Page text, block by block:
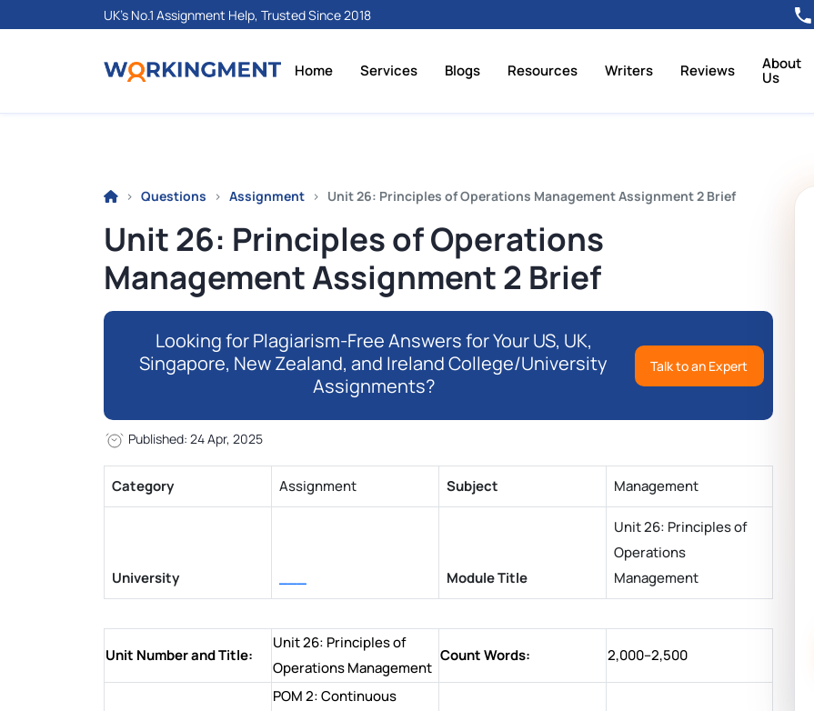
UK's No.1 Assignment Help, Trusted Since 2018
Home Services Blogs Resources Writers Reviews About
Us
Questions Assignment Unit 26: Principles of Operations Management Assignment 2 Brief
Unit 26: Principles of Operations
Management Assignment 2 Brief
Looking for Plagiarism-Free Answers for Your US, UK,
Singapore, New Zealand, and Ireland College/University
Assignments?
Talk to an Expert
Published: 24 Apr, 2025
Category Assignment Subject Management
University ___ Module Title
Unit 26: Principles of
Operations
Management
Unit Number and Title:
Unit 26: Principles of
Operations Management
Count Words: 2,000–2,500
POM 2: Continuous